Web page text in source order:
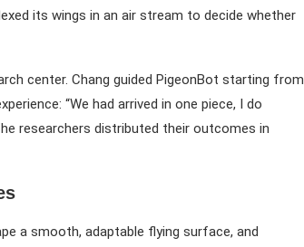
its wings in an air stream to decide whether
center. Chang guided PigeonBot starting from
“We had arrived in one piece, I do
researchers distributed their outcomes in
a smooth, adaptable flying surface, and